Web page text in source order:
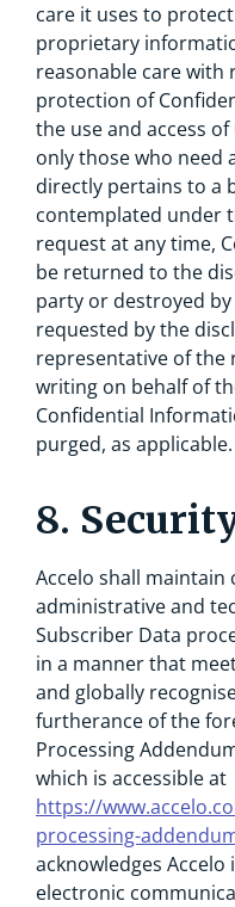
care it uses to
proprietary
reasonable care with
protection of
the use and access
only those who need
directly pertains to a
contemplated under
request at any time,
be returned to the
party or destroyed
requested by the
representative of the
writing on behalf of
Confidential
purged, as applicable.
8.
Accelo shall
administrative and
Subscriber Data
in a manner that
and globally
furtherance of the
Processing
which is accessible at
https://
processing-
acknowledges
electronic